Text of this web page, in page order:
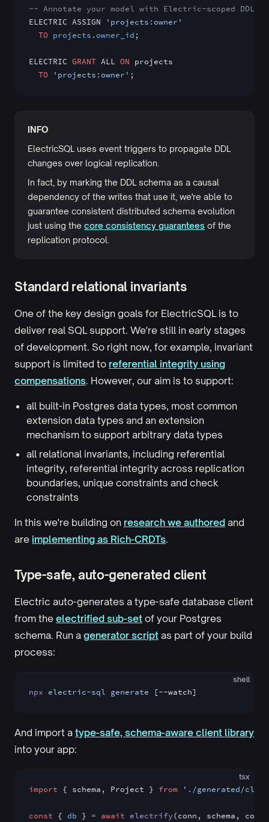
-- Annotate your model with Electric-scoped DDLX
ELECTRIC ASSIGN
'projects:owner'
  TO
projects .owner_id ;
ELECTRIC GRANT ALL ON projects
  TO
'projects:owner' ;
INFO
ElectricSQL uses event triggers to propagate DDL
changes over logical replication.
In fact, by marking the DDL schema as a causal
dependency of the writes that use it, we're able to
guarantee consistent distributed schema evolution
just using the core consistency guarantees of the
replication protocol.
Standard relational invariants
One of the key design goals for ElectricSQL is to
deliver real SQL support. We're still in early stages
of development. So right now, for example, invariant
support is limited to referential integrity using
compensations. However, our aim is to support:
all built-in Postgres data types, most common
extension data types and an extension
mechanism to support arbitrary data types
all relational invariants, including referential
integrity, referential integrity across replication
boundaries, unique constraints and check
constraints
In this we're building on research we authored and
are implementing as Rich-CRDTs.
Type-safe, auto-generated client
Electric auto-generates a type-safe database client
from the electrified sub-set of your Postgres
schema. Run a generator script as part of your build
process:
shell
npx electric-sql generate [--watch]
And import a type-safe, schema-aware client library
into your app:
tsx
import { schema, Project } from './generated/
const { db } = await electrify(conn, schema,